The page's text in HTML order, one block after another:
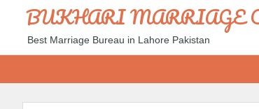
BUKHARI MARRIAGE
Best Marriage Bureau in Lahore Pakistan